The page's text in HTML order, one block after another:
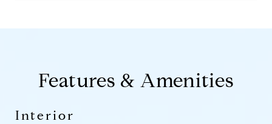
Features & Amenities
Interior